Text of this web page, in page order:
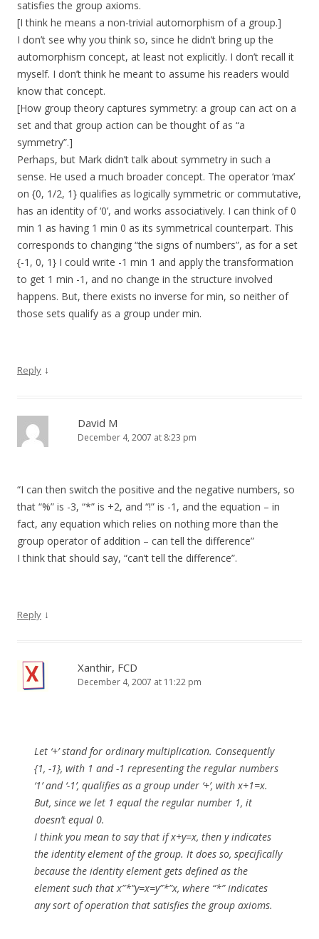
satisfies the group axioms.
[I think he means a non-trivial automorphism of a group.]
I don’t see why you think so, since he didn’t bring up the
automorphism concept, at least not explicitly. I don’t recall it
myself. I don’t think he meant to assume his readers would
know that concept.
[How group theory captures symmetry: a group can act on a
set and that group action can be thought of as “a
symmetry”.]
Perhaps, but Mark didn’t talk about symmetry in such a
sense. He used a much broader concept. The operator ‘max’
on {0, 1/2, 1} qualifies as logically symmetric or commutative,
has an identity of ‘0’, and works associatively. I can think of 0
min 1 as having 1 min 0 as its symmetrical counterpart. This
corresponds to changing “the signs of numbers”, as for a set
{-1, 0, 1} I could write -1 min 1 and apply the transformation
to get 1 min -1, and no change in the structure involved
happens. But, there exists no inverse for min, so neither of
those sets qualify as a group under min.
Reply ↓
David M
December 4, 2007 at 8:23 pm
“I can then switch the positive and the negative numbers, so
that “%” is -3, “*” is +2, and “!” is -1, and the equation – in
fact, any equation which relies on nothing more than the
group operator of addition – can tell the difference”
I think that should say, “can’t tell the difference”.
Reply ↓
Xanthir, FCD
December 4, 2007 at 11:22 pm
Let ‘+’ stand for ordinary multiplication. Consequently
{1, -1}, with 1 and -1 representing the regular numbers
‘1’ and ‘-1’, qualifies as a group under ‘+’, with x+1=x.
But, since we let 1 equal the regular number 1, it
doesn’t equal 0.
I think you mean to say that if x+y=x, then y indicates
the identity element of the group. It does so, specifically
because the identity element gets defined as the
element such that x”*”y=x=y”*”x, where “*” indicates
any sort of operation that satisfies the group axioms.